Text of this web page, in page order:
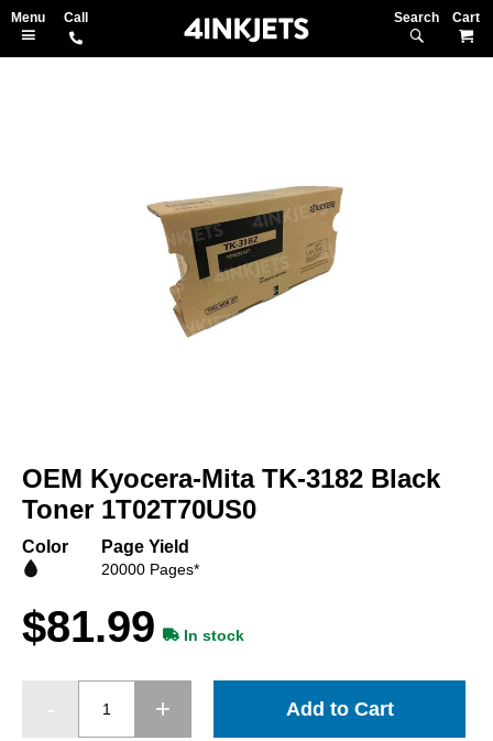
Search
the
beginning
of
images
OEM Kyocera-Mita TK-3182 Black
Toner 1T02T70US0
Color Page Yield
20000 Pages*
$81.99 In stock
Add to Cart